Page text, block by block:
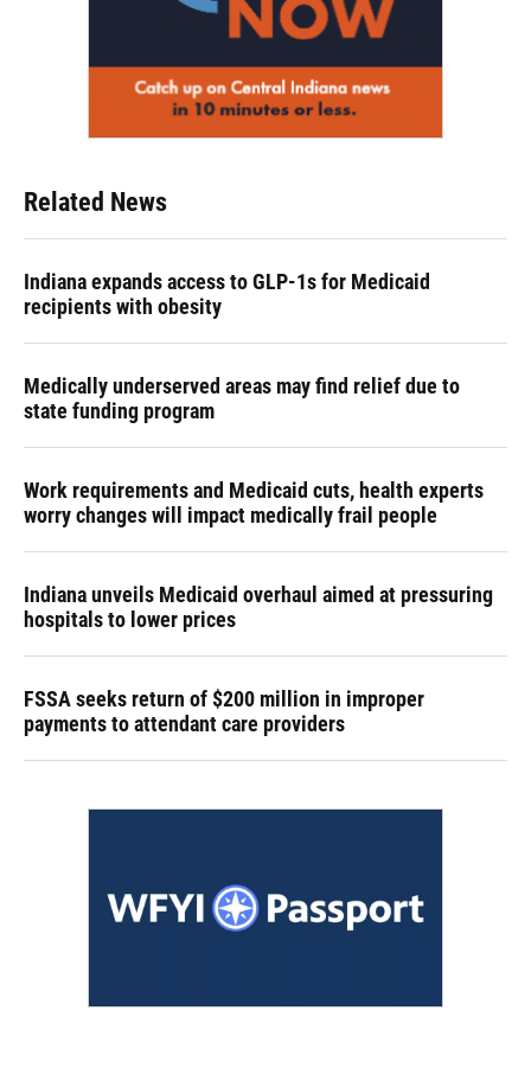
Related News
Indiana expands access to GLP-1s for Medicaid
recipients with obesity
Medically underserved areas may find relief due to
state funding program
Work requirements and Medicaid cuts, health experts
worry changes will impact medically frail people
Indiana unveils Medicaid overhaul aimed at pressuring
hospitals to lower prices
FSSA seeks return of $200 million in improper
payments to attendant care providers